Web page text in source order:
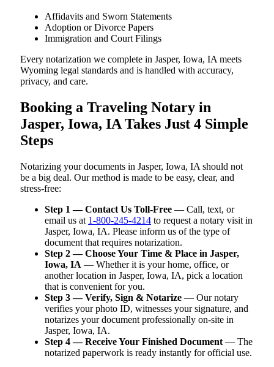
Affidavits and Sworn Statements
Adoption or Divorce Papers
Immigration and Court Filings
Every notarization we complete in Jasper, Iowa, IA meets
Wyoming legal standards and is handled with accuracy,
privacy, and care.
Booking a Traveling Notary in
Jasper, Iowa, IA Takes Just 4 Simple
Steps
Notarizing your documents in Jasper, Iowa, IA should not
be a big deal. Our method is made to be easy, clear, and
stress-free:
Step 1 — Contact Us Toll-Free — Call, text, or
email us at 1-800-245-4214 to request a notary visit in
Jasper, Iowa, IA. Please inform us of the type of
document that requires notarization.
Step 2 — Choose Your Time & Place in Jasper,
Iowa, IA — Whether it is your home, office, or
another location in Jasper, Iowa, IA, pick a location
that is convenient for you.
Step 3 — Verify, Sign & Notarize — Our notary
verifies your photo ID, witnesses your signature, and
notarizes your document professionally on-site in
Jasper, Iowa, IA.
Step 4 — Receive Your Finished Document — The
notarized paperwork is ready instantly for official use.